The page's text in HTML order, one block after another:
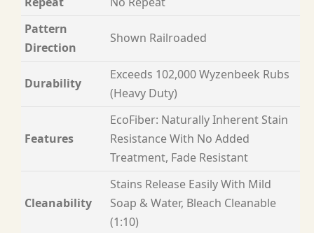
Pattern
Direction
Shown Railroaded
Durability
Exceeds 102,000 Wyzenbeek Rubs
(Heavy Duty)
Features
EcoFiber: Naturally Inherent Stain
Resistance With No Added
Treatment, Fade Resistant
Cleanability
Stains Release Easily With Mild
Soap & Water, Bleach Cleanable
(1:10)